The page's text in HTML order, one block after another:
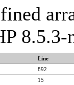
Line
892
15